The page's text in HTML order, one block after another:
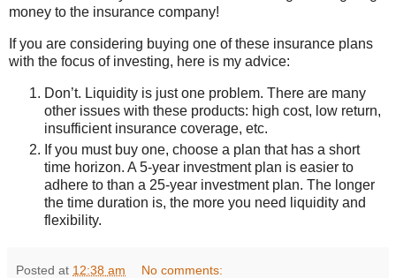
money to the insurance company!
If you are considering buying one of these insurance plans
with the focus of investing, here is my advice:
Don’t. Liquidity is just one problem. There are many
other issues with these products: high cost, low return,
insufficient insurance coverage, etc.
If you must buy one, choose a plan that has a short
time horizon. A 5-year investment plan is easier to
adhere to than a 25-year investment plan. The longer
the time duration is, the more you need liquidity and
flexibility.
Posted at 12:38 am No comments: